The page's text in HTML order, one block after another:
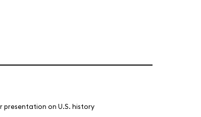
on U.S. history